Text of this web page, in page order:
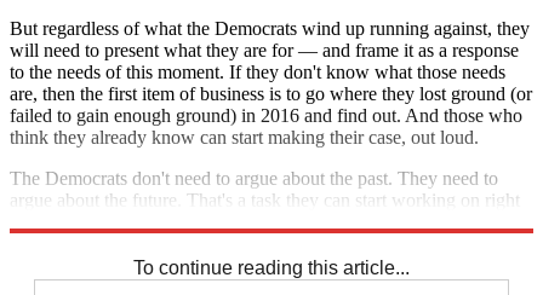
But regardless of what the Democrats wind up running against, they
will need to present what they are for — and frame it as a response
to the needs of this moment. If they don't know what those needs
are, then the first item of business is to go where they lost ground (or
failed to gain enough ground) in 2016 and find out. And those who
think they already know can start making their case, out loud.
The Democrats don't need to argue about the past. They need to
argue about the future. That's a task they can start working on right
To continue reading this article...